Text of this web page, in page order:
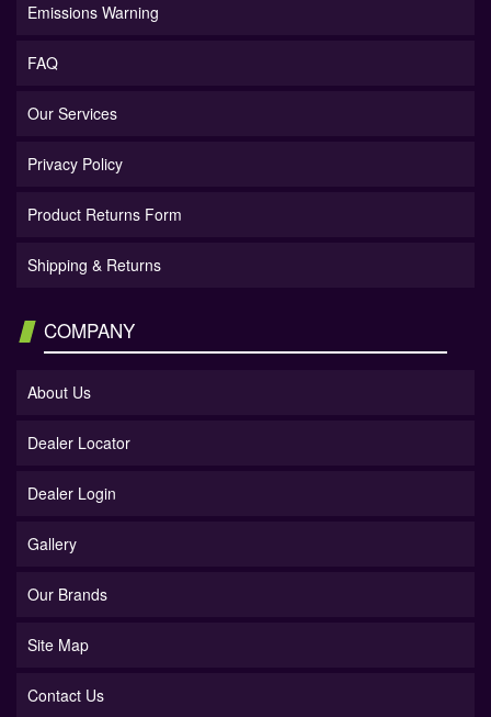
Emissions Warning
FAQ
Our Services
Privacy Policy
Product Returns Form
Shipping & Returns
COMPANY
About Us
Dealer Locator
Dealer Login
Gallery
Our Brands
Site Map
Contact Us